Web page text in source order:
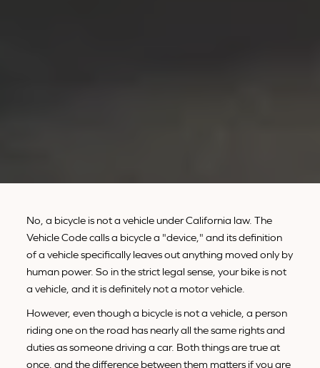
No, a bicycle is not a vehicle under California law. The
Vehicle Code calls a bicycle a "device," and its definition
of a vehicle specifically leaves out anything moved only by
human power. So in the strict legal sense, your bike is not
a vehicle, and it is definitely not a motor vehicle.
However, even though a bicycle is not a vehicle, a person
riding one on the road has nearly all the same rights and
duties as someone driving a car. Both things are true at
once, and the difference between them matters if you are